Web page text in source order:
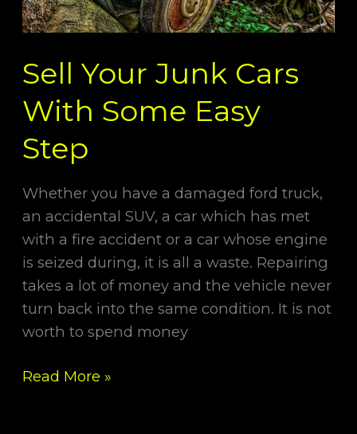
Sell Your Junk Cars
With Some Easy
Step
Whether you have a damaged ford truck,
an accidental SUV, a car which has met
with a fire accident or a car whose engine
is seized during, it is all a waste. Repairing
takes a lot of money and the vehicle never
turn back into the same condition. It is not
worth to spend money
Step
Read More »